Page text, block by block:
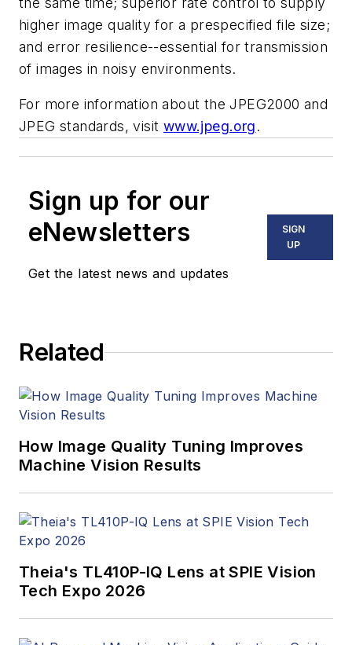
higher image quality for a prespecified file size;
and error resilience--essential for transmission
of images in noisy environments.
For more information about the JPEG2000 and
JPEG standards, visit www.jpeg.org.
Sign up for our
eNewsletters
Get the latest news and updates
SIGN
UP
Related
How Image Quality Tuning Improves
Machine Vision Results
Theia's TL410P-IQ Lens at SPIE Vision
Tech Expo 2026